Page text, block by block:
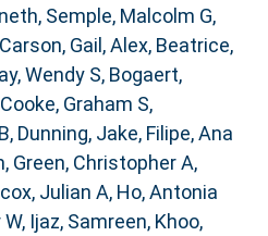
, Semple, Malcolm G,
Carson, Gail ,Alex, Beatrice,
Wendy S, Bogaert,
Cooke, Graham S,
, Dunning, Jake, Filipe, Ana
, Green, Christopher A,
Julian A, Ho, Antonia
W, Ijaz, Samreen, Khoo,